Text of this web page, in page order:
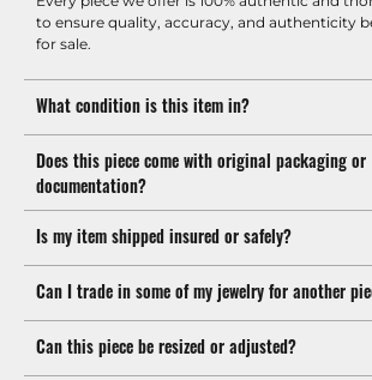
to ensure quality, accuracy, and authenticity
for sale.
What condition is this item in?
Does this piece come with original packaging or
documentation?
Is my item shipped insured or safely?
Can I trade in some of my jewelry for another
Can this piece be resized or adjusted?